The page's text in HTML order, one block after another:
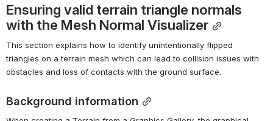
Ensuring valid terrain triangle normals
with the Mesh Normal Visualizer
This section explains how to identify unintentionally flipped
triangles on a terrain mesh which can lead to collision issues with
obstacles and loss of contacts with the ground surface.
Background information